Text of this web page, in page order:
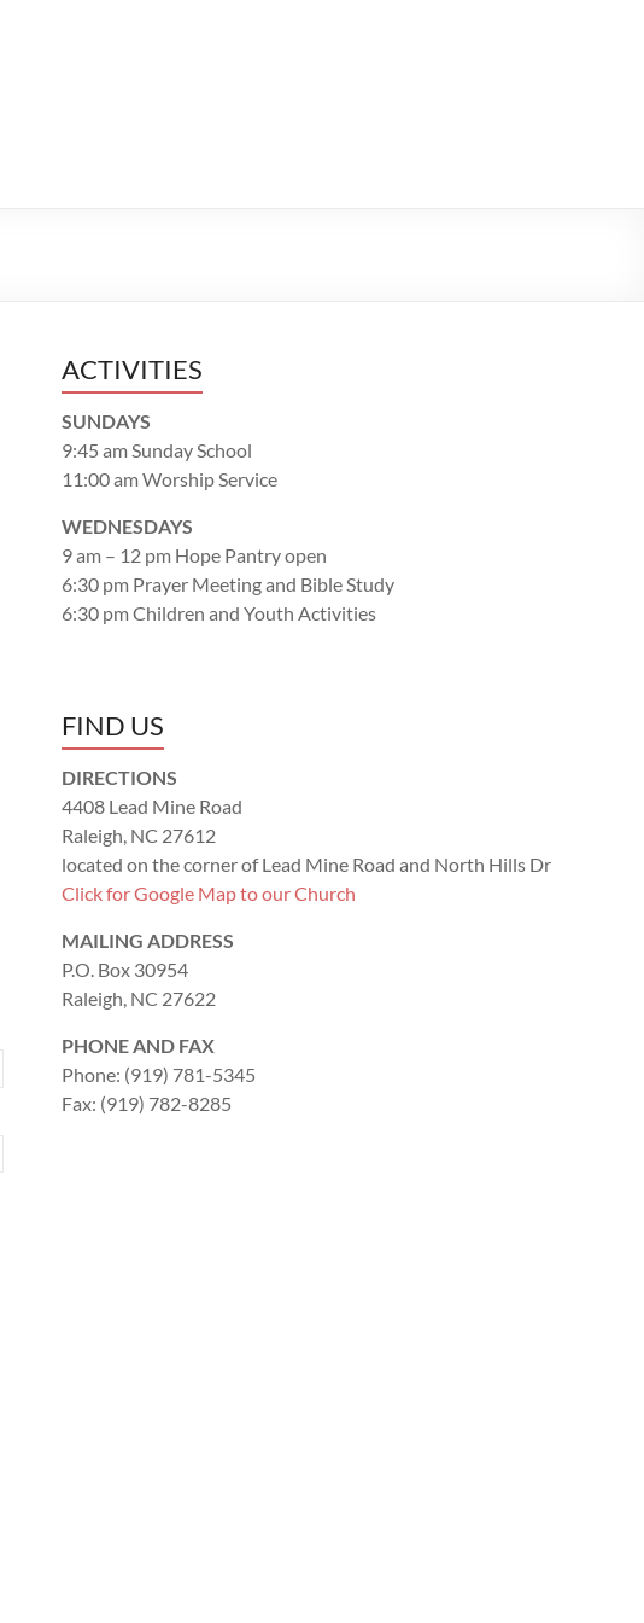
ACTIVITIES
SUNDAYS
9:45 am Sunday School
11:00 am Worship Service
WEDNESDAYS
9 am – 12 pm Hope Pantry open
6:30 pm Prayer Meeting and Bible Study
6:30 pm Children and Youth Activities
FIND US
DIRECTIONS
4408 Lead Mine Road
Raleigh, NC 27612
located on the corner of Lead Mine Road and North Hills Dr
Click for Google Map to our Church
MAILING ADDRESS
P.O. Box 30954
Raleigh, NC 27622
PHONE AND FAX
Phone: (919) 781-5345
Fax: (919) 782-8285